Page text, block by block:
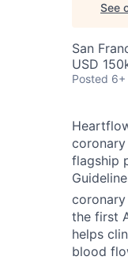
See
San
USD
Posted 6+
flagship
the first
helps
blood